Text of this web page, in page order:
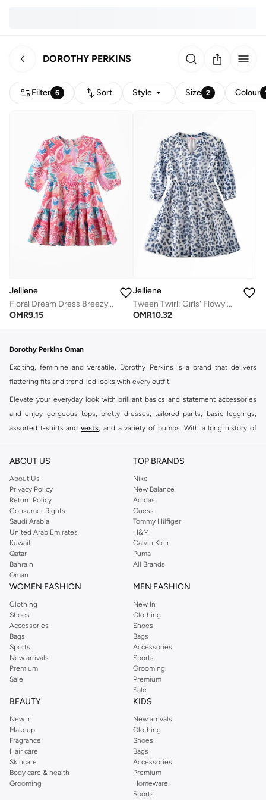
DOROTHY PERKINS
Filter 6 Sort Style Size 2 Colour
Jelliene
Floral Dream Dress Breezy Comfort & Effortless Style
OMR9.15
Jelliene
Tween Twirl: Girls' Flowy Georgette Dress Breezy Comfort & Summer Chic
OMR10.32
Dorothy Perkins Oman
Exciting, feminine and versatile, Dorothy Perkins is a brand that delivers
flattering fits and trend-led looks with every outfit.
Elevate your everyday look with brilliant basics and statement accessories
and enjoy gorgeous tops, pretty dresses, tailored pants, basic leggings,
assorted t-shirts and vests, and a variety of pumps. With a long history of
reputation for style, year after year. Whether updating your work wardrobe,
you're sure to find what you need.
Shop Dorothy Perkins Online Muscat
Shop Dorothy Perkins online at Namshi and enjoy over a thousand styles
from the iconic Dorothyperkins collection. Browse the full range in our
Dorothy Perkins online shop or use the menu to streamline your Dorothy
Perkins online shopping experience. Fast delivery and exceptional support
ensure that your shopping experience is always a pleasure at Namshi.
ABOUT US
About Us
Privacy Policy
Return Policy
Consumer Rights
Saudi Arabia
United Arab Emirates
Kuwait
Qatar
Bahrain
Oman
TOP BRANDS
Nike
New Balance
Adidas
Guess
Tommy Hilfiger
H&M
Calvin Klein
Puma
All Brands
WOMEN FASHION
Clothing
Shoes
Accessories
Bags
Sports
New arrivals
Premium
Sale
MEN FASHION
New In
Clothing
Shoes
Bags
Accessories
Sports
Grooming
Premium
Sale
BEAUTY
New In
Makeup
Fragrance
Hair care
Skincare
Body care & health
Grooming
KIDS
New arrivals
Clothing
Shoes
Bags
Accessories
Premium
Homeware
Sports